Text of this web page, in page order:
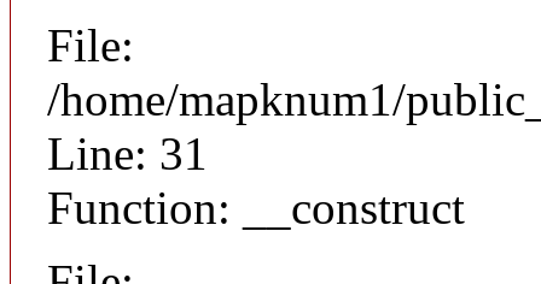
File:
/home/mapknum1/
Line: 31
Function: __construct